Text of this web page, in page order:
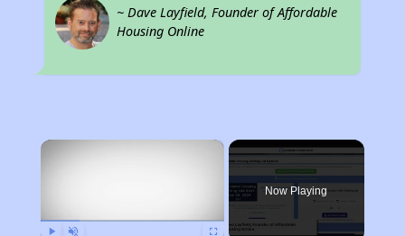
~ Dave Layfield, Founder of Affordable
Housing Online
×
Now Playing